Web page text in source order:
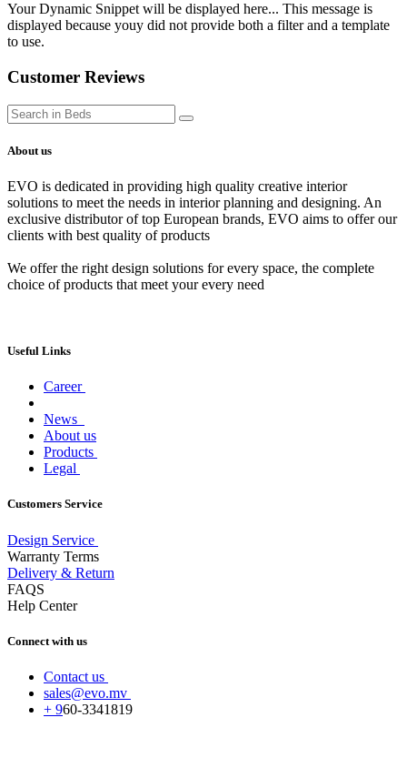
Your Dynamic Snippet will be displayed here... This message is
displayed because youy did not provide both a filter and a template
to use.
Customer Reviews
About us
EVO is dedicated in providing high quality creative interior
solutions to meet the needs in interior planning and designing. An
exclusive distributor of top European brands, EVO aims to offer our
clients with best quality of products
We offer the right design solutions for every space, the complete
choice of products that meet your every need
Useful Links
Career
News
About us
Products
Legal
Customers Service
Design Service
Warranty Terms
Delivery & Return
FAQS
Help Center
Connect with us
Contact us
sales@evo.mv
+ 960-3341819